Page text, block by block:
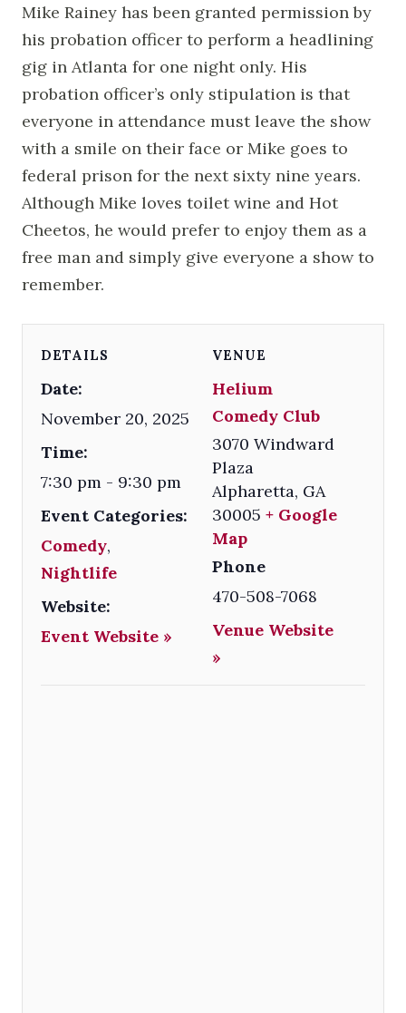
Mike Rainey has been granted permission by
his probation officer to perform a headlining
gig in Atlanta for one night only. His
probation officer’s only stipulation is that
everyone in attendance must leave the show
with a smile on their face or Mike goes to
federal prison for the next sixty nine years.
Although Mike loves toilet wine and Hot
Cheetos, he would prefer to enjoy them as a
free man and simply give everyone a show to
remember.
DETAILS
Date:
November 20, 2025
Time:
7:30 pm - 9:30 pm
Event Categories:
Comedy,
Nightlife
Website:
Event Website »
VENUE
Helium
Comedy Club
3070 Windward
Plaza
Alpharetta, GA
30005 + Google
Map
Phone
470-508-7068
Venue Website
»